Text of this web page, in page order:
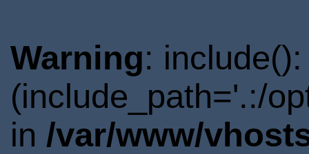
Warning:
(include_path='.:/
in /var/www/